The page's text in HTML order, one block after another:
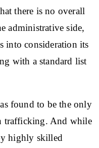
there is no overall
administrative side,
into consideration its
with a standard list
found to be the only
trafficking. And while
highly skilled